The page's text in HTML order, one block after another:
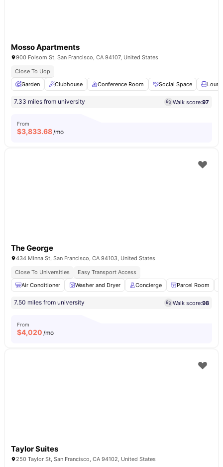
Mosso Apartments
900 Folsom St, San Francisco, CA 94107, United States
Close To Uop
Garden
Clubhouse Conference Room Social Space
7.33 miles from university Walk score:97
From
$3,833.68/mo
The George
434 Minna St, San Francisco, CA 94103, United States
Close To Universities
Easy Transport Access
Air Conditioner
Washer and Dryer Concierge Parcel Room
7.50 miles from university Walk score:98
From
$4,020 /mo
Taylor Suites
250 Taylor St, San Francisco, CA 94102, United States